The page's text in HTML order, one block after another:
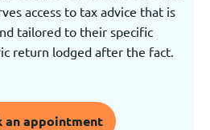
access to tax advice that is
tailored to their specific
return lodged after the fact.
an appointment